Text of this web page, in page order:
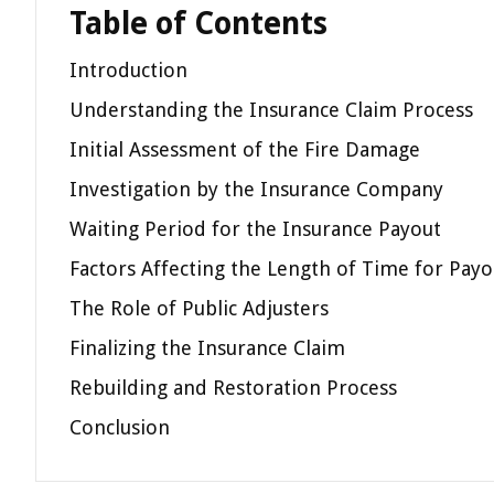
Table of Contents
Introduction
Understanding the Insurance Claim Process
Initial Assessment of the Fire Damage
Investigation by the Insurance Company
Waiting Period for the Insurance Payout
Factors Affecting the Length of Time for
The Role of Public Adjusters
Finalizing the Insurance Claim
Rebuilding and Restoration Process
Conclusion